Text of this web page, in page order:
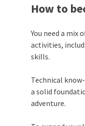
How to
You need a
activities,
skills.
Technical
a solid
adventure.